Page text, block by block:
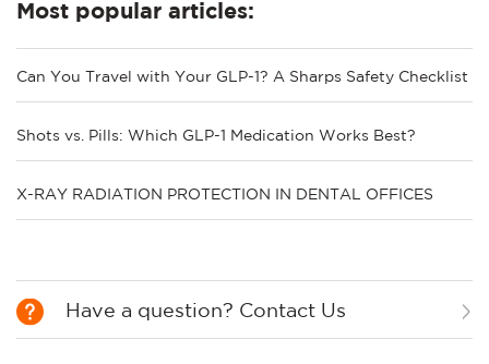
Most popular articles:
Can You Travel with Your GLP-1? A Sharps Safety Checklist
Shots vs. Pills: Which GLP-1 Medication Works Best?
X-RAY RADIATION PROTECTION IN DENTAL OFFICES
Have a question? Contact Us